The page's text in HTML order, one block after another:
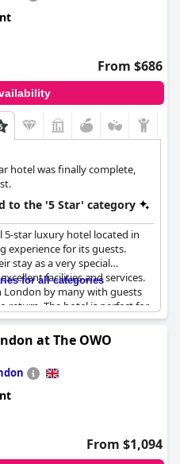
From $686
hotel was finally complete,
to the '5 Star' category
5-star luxury hotel located in
experience for its guests.
stay as a very special
facilities and services.
by many with guests
return. The hotel is perfect for
providing a truly
end. The customer service is
staff who go above and
a minor issue with
the hotel as perfect in every
an exceptional and
life's great experiences.
for all categories
at The OWO
From $1,094